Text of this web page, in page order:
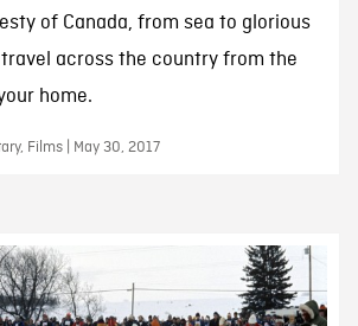
of Canada, from sea to glorious
across the country from the
home.
Films | May 30, 2017